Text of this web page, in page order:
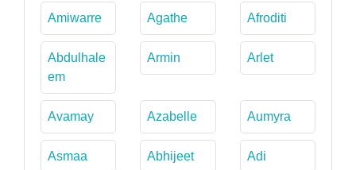
Amiwarre Agathe Afroditi
Abdulhale
em
Armin Arlet
Avamay Azabelle Aumyra
Asmaa Abhijeet Adi